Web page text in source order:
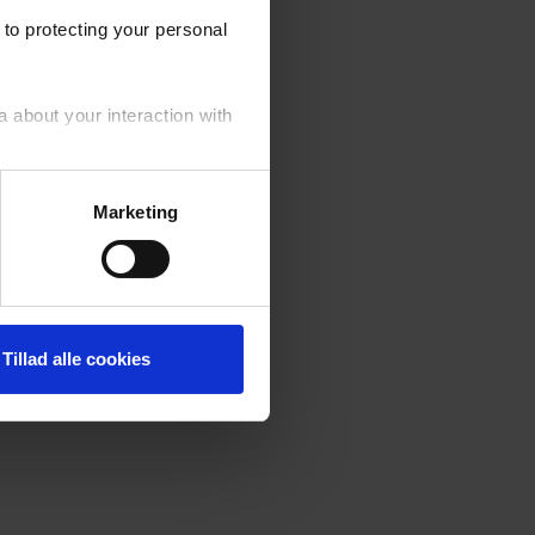
protecting your personal
about your interaction with
personal data generally.
Marketing
Tillad alle cookies